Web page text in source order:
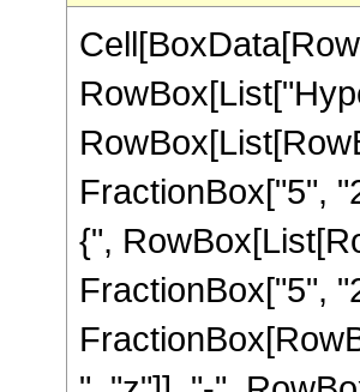
FractionBox["5",
{",
FractionBox["5",